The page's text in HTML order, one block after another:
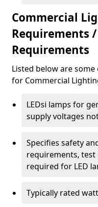
Commercial
Requirements
Requirements
Listed below are
for Commercial
LEDsi lamps for
supply voltages
Specifies safety
requirements,
required for LED
Typically rated